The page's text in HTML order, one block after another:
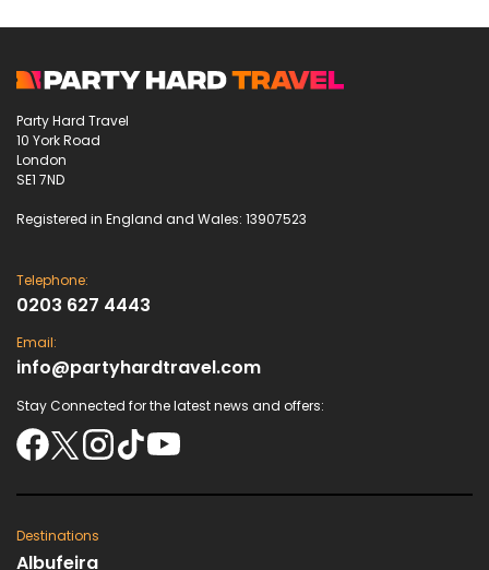
Party Hard Travel
10 York Road
London
SE1 7ND
Registered in England and Wales: 13907523
Telephone:
0203 627 4443
Email:
info@partyhardtravel.com
Stay Connected for the latest news and offers:
Destinations
Albufeira